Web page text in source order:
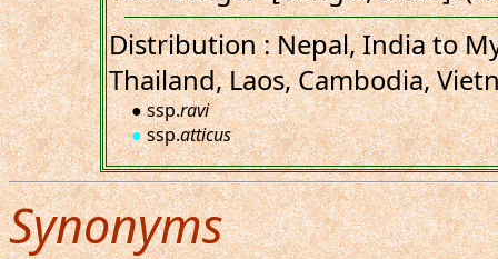
Distribution : Nepal, India to
Thailand, Laos, Cambodia,
● ssp.ravi
●ssp.atticus
Synonyms